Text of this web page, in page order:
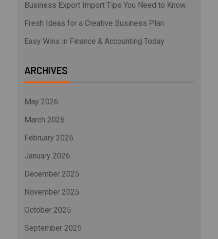
Business Export Import Tips You Need to Know
Fresh Ideas for a Creative Business Plan
Easy Wins in Finance & Accounting Today
ARCHIVES
May 2026
March 2026
February 2026
January 2026
December 2025
November 2025
October 2025
September 2025